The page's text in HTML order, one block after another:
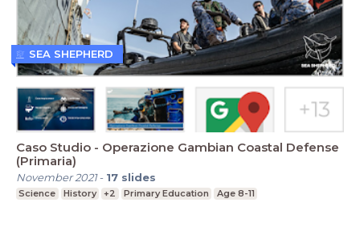
Caso Studio - Operazione Gambian Coastal Defense
(Primaria)
November 2021- 17 slides
Science History +2 Primary Education Age 8-11
SEA SHEPHERD